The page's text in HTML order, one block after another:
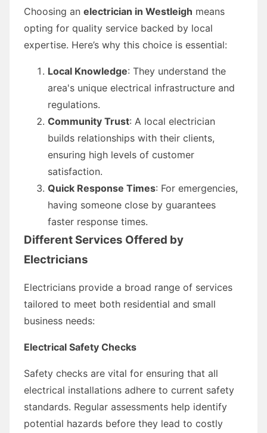
Choosing an electrician in Westleigh means
opting for quality service backed by local
expertise. Here’s why this choice is essential:
Local Knowledge: They understand the
area's unique electrical infrastructure and
regulations.
Community Trust: A local electrician
builds relationships with their clients,
ensuring high levels of customer
satisfaction.
Quick Response Times: For emergencies,
having someone close by guarantees
faster response times.
Different Services Offered by
Electricians
Electricians provide a broad range of services
tailored to meet both residential and small
business needs:
Electrical Safety Checks
Safety checks are vital for ensuring that all
electrical installations adhere to current safety
standards. Regular assessments help identify
potential hazards before they lead to costly